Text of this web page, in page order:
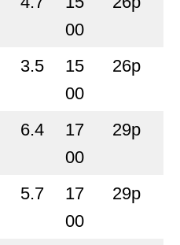
00
3.5
15
00
26p
6.4
17
00
29p
5.7
17
00
29p